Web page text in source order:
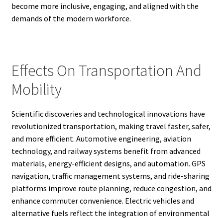
become more inclusive, engaging, and aligned with the
demands of the modern workforce.
Effects On Transportation And
Mobility
Scientific discoveries and technological innovations have
revolutionized transportation, making travel faster, safer,
and more efficient. Automotive engineering, aviation
technology, and railway systems benefit from advanced
materials, energy-efficient designs, and automation. GPS
navigation, traffic management systems, and ride-sharing
platforms improve route planning, reduce congestion, and
enhance commuter convenience. Electric vehicles and
alternative fuels reflect the integration of environmental